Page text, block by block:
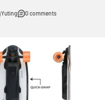
0 comments